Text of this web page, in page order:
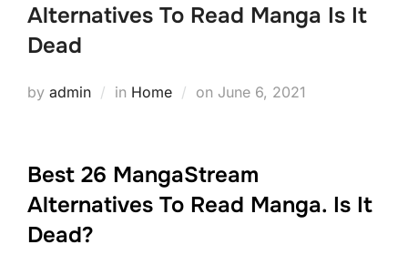
Alternatives To Read Manga Is It
Dead
by admin in Home on Posted
June 6, 2021
Best 26 MangaStream
Alternatives To Read Manga. Is It
Dead?